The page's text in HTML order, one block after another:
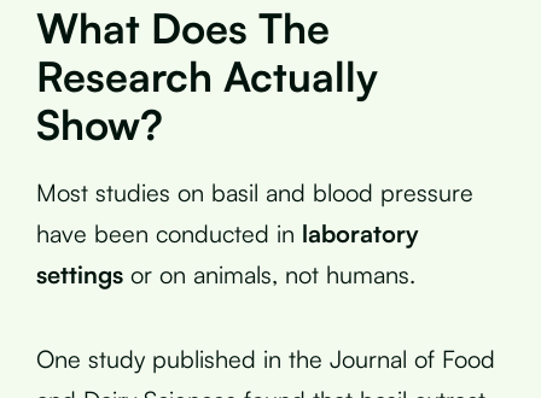
What Does The
Research Actually
Show?
Most studies on basil and blood pressure
have been conducted in laboratory
settings or on animals, not humans.
One study published in the Journal of Food